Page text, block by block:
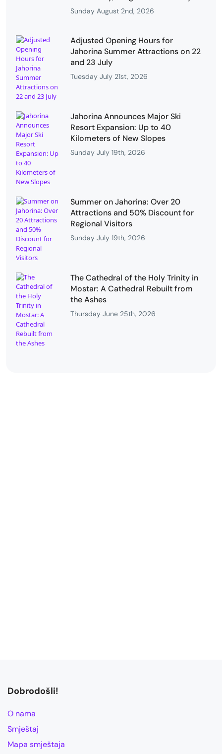
Sunday August 2nd, 2026
Adjusted Opening Hours for
Jahorina Summer Attractions on 22
and 23 July
Tuesday July 21st, 2026
Jahorina Announces Major Ski
Resort Expansion: Up to 40
Kilometers of New Slopes
Sunday July 19th, 2026
Summer on Jahorina: Over 20
Attractions and 50% Discount for
Regional Visitors
Sunday July 19th, 2026
The Cathedral of the Holy Trinity in
Mostar: A Cathedral Rebuilt from
the Ashes
Thursday June 25th, 2026
Dobrodošli!
O nama
Smještaj
Mapa smještaja